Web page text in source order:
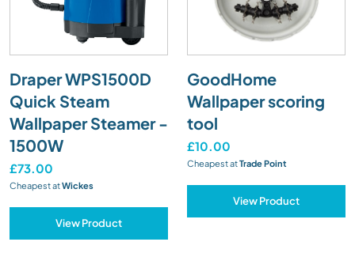
Draper WPS1500D
Quick Steam
Wallpaper Steamer -
1500W
£73.00
Cheapest atWickes
View Product
GoodHome
Wallpaper scoring
tool
£10.00
Cheapest atTrade Point
View Product